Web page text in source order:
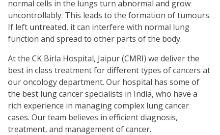
normal cells in the lungs turn abnormal and grow
uncontrollably. This leads to the formation of tumours.
If left untreated, it can interfere with normal lung
function and spread to other parts of the body.
At the CK Birla Hospital, Jaipur (CMRI) we deliver the
best in class treatment for different types of cancers at
our oncology department. Our hospital has some of
the best lung cancer specialists in India, who have a
rich experience in managing complex lung cancer
cases. Our team believes in efficient diagnosis,
treatment, and management of cancer.